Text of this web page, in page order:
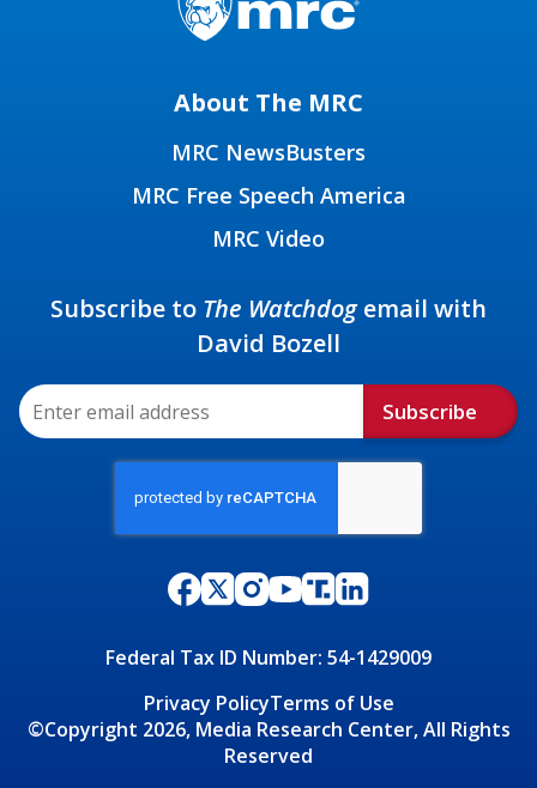
About The MRC
MRC NewsBusters
MRC Free Speech America
MRC Video
Federal Tax ID Number: 54-1429009
Privacy PolicyTerms of Use
©Copyright 2026, Media Research Center, All Rights
Reserved
Subscribe to The Watchdogemail with
David Bozell
Subscribe